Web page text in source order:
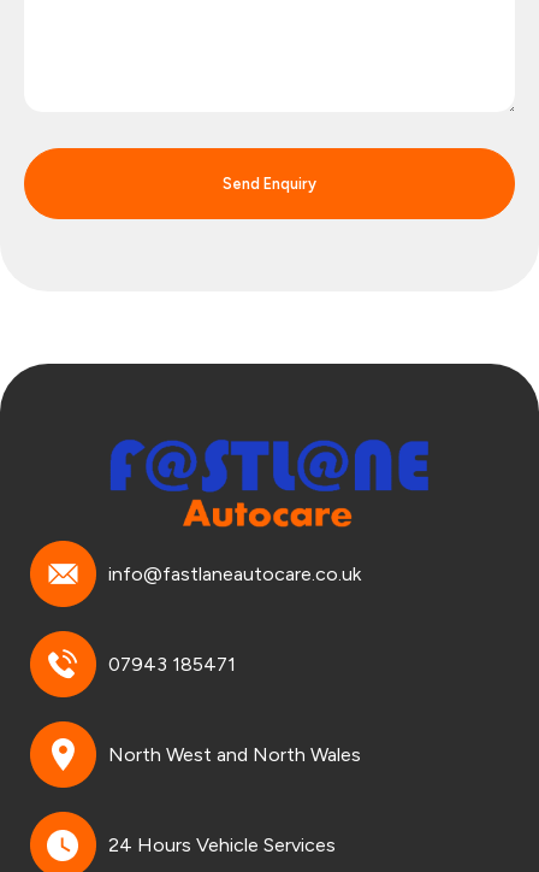
Send Enquiry
info@fastlaneautocare.co.uk
07943 185471
North West and North Wales
24 Hours Vehicle Services